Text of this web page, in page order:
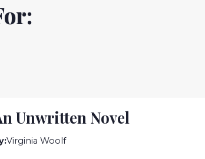
Unwritten Novel
Virginia Woolf